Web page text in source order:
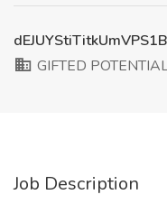
GIFTED
Job Description